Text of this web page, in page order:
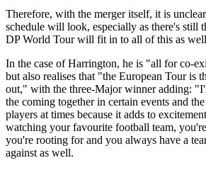
Therefore, with the merger itself, it is
schedule will look, especially as there's still
DP World Tour will fit in to all of this as
In the case of Harrington, he is "all for co-
but also realises that "the European Tour is
out," with the three-Major winner adding:
the coming together in certain events and
players at times because it adds to
watching your favourite football team,
you're rooting for and you always have a
against as well.